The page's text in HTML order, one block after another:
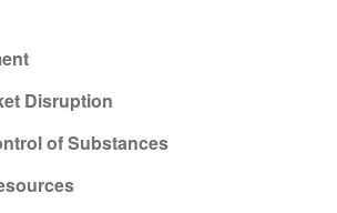
Disruption
of Substances